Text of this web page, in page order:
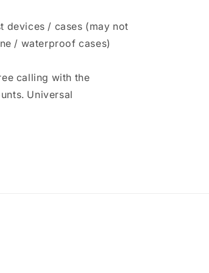
devices / cases (may not
/ waterproof cases)
calling with the
Universal